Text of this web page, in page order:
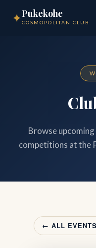
✦Pukekohe
COSMOPOLITAN CLUB
Browse
competitions at the
← ALL EVENTS